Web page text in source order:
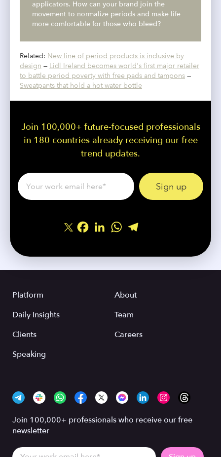
applicators. How can your brand join the
movement to normalize periods and make life
more comfortable for those who bleed?
Related: New line of period products is inclusive by
design — Lidl Ireland becomes world's first major retailer
to battle period poverty with free pads and tampons —
Sweatpants that hold a hot water bottle
Join 100,000+ future-focused professionals
in 180 countries already receiving our free
trend updates.
Facebook
LinkedInWhatsApp
Platform
Daily Insights
Clients
Speaking
About
Team
Careers
Join 100,000+ professionals who receive our free
newsletter